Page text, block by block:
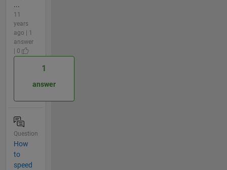
...
11
years
ago | 1
answer
| 0
1
answer
Question
How
to
speed